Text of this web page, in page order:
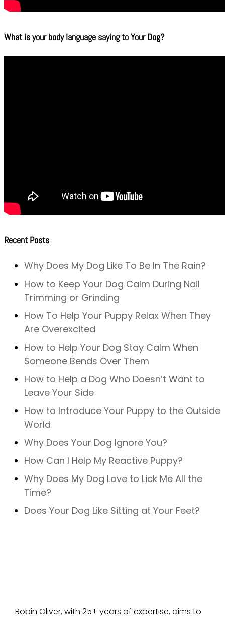
What is your body language saying to Your Dog?
Recent Posts
Why Does My Dog Like To Be In The Rain?
How to Keep Your Dog Calm During Nail
Trimming or Grinding
How To Help Your Puppy Relax When They
Are Overexcited
How to Help Your Dog Stay Calm When
Someone Bends Over Them
How to Help a Dog Who Doesn’t Want to
Leave Your Side
How to Introduce Your Puppy to the Outside
World
Why Does Your Dog Ignore You?
How Can I Help My Reactive Puppy?
Why Does My Dog Love to Lick Me All the
Time?
Does Your Dog Like Sitting at Your Feet?
Robin Oliver, with 25+ years of expertise, aims to